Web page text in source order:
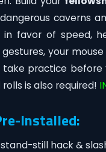
caverns
in favor of speed,
your
take practice before
is also required!
Installed:
still hack &